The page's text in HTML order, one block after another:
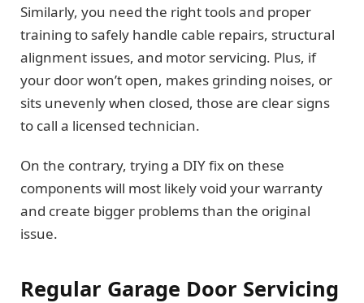
Similarly, you need the right tools and proper
training to safely handle cable repairs, structural
alignment issues, and motor servicing. Plus, if
your door won’t open, makes grinding noises, or
sits unevenly when closed, those are clear signs
to call a licensed technician.
On the contrary, trying a DIY fix on these
components will most likely void your warranty
and create bigger problems than the original
issue.
Regular Garage Door Servicing